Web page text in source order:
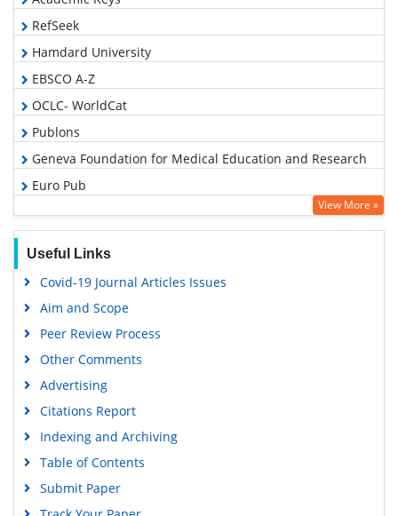
RefSeek
Hamdard University
EBSCO A-Z
OCLC- WorldCat
Publons
Geneva Foundation for Medical Education and Research
Euro Pub
Google Scholar
View More »
Useful Links
Covid-19 Journal Articles Issues
Aim and Scope
Peer Review Process
Other Comments
Advertising
Citations Report
Indexing and Archiving
Table of Contents
Submit Paper